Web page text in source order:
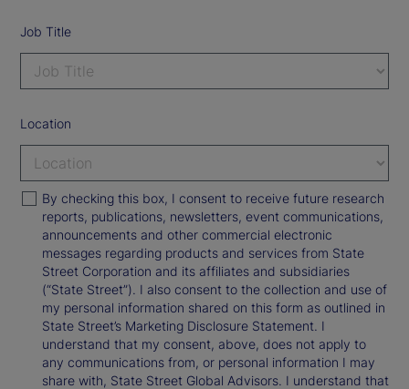
Job Title
Location
By checking this box, I consent to receive future research
reports, publications, newsletters, event communications,
announcements and other commercial electronic
messages regarding products and services from State
Street Corporation and its affiliates and subsidiaries
(“State Street”). I also consent to the collection and use of
my personal information shared on this form as outlined in
State Street’s Marketing Disclosure Statement. I
understand that my consent, above, does not apply to
any communications from, or personal information I may
share with, State Street Global Advisors. I understand that